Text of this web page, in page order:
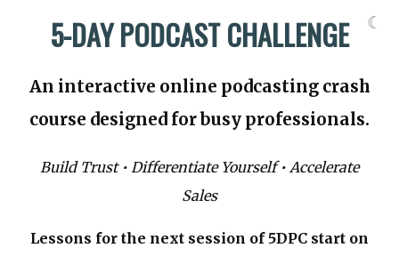
5-DAY PODCAST CHALLENGE
An interactive online podcasting crash
course designed for busy professionals.
Build Trust • Differentiate Yourself • Accelerate
Sales
Lessons for the next session of 5DPC start on
☾